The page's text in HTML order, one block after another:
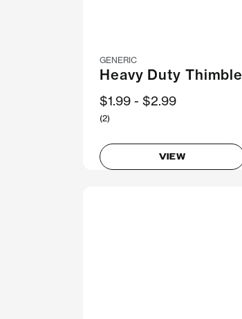
GENERIC
Heavy Duty Thimble
Now
$1.99 Was
$2.99
(2)
VIEW